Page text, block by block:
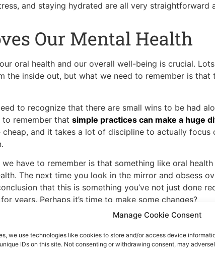
Manage Cookie Consent
we use technologies like cookies to store and/or access device
IDs on this site. Not consenting or withdrawing consent, may
and staying hydrated are all very straightforward
Our Mental Health
oral health and our overall well-being is crucial.
the inside out, but what we need to remember is that
to recognize that there are small wins to be had
remember that simple practices can make a huge
and it takes a lot of discipline to actually focus
have to remember is that something like oral
The next time you look in the mirror and obsess
that this is something you’ve not just done
years. Perhaps it’s time to make some changes?
To Read